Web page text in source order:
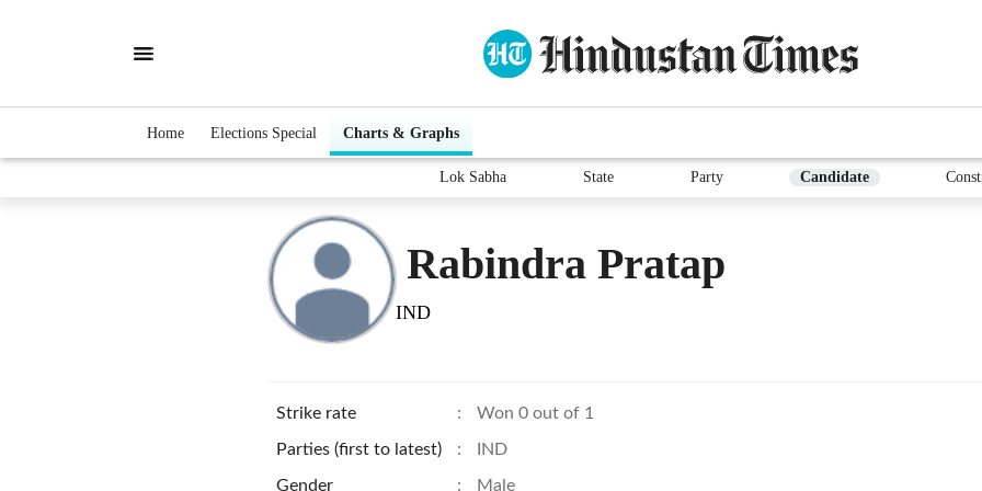
Home Elections Special Charts & Graphs
Lok Sabha State Party Candidate
Rabindra Pratap
IND
Strike rate : Won 0 out of 1
Parties (first to latest) : IND
Gender : Male